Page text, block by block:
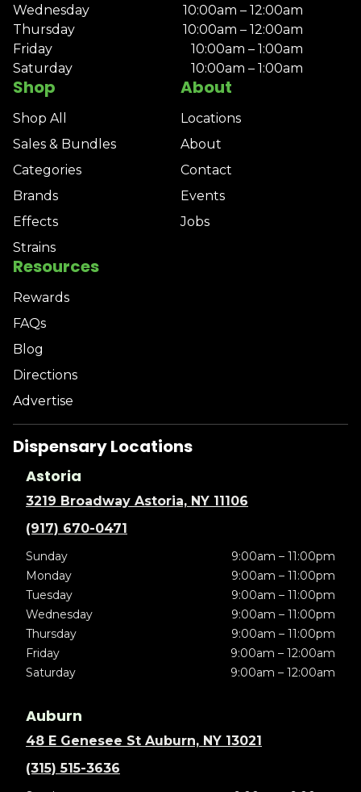
Shop
Shop All
Sales & Bundles
Categories
Brands
Effects
Strains
About
Locations
About
Contact
Events
Jobs
Resources
Rewards
FAQs
Blog
Directions
Advertise
Wednesday
10:00am – 12:00am
Thursday
10:00am – 12:00am
Friday
10:00am – 1:00am
Saturday
10:00am – 1:00am
Dispensary Locations
Astoria
3219 Broadway Astoria, NY 11106
(917) 670-0471
Sunday
9:00am – 11:00pm
Monday
9:00am – 11:00pm
Tuesday
9:00am – 11:00pm
Wednesday
9:00am – 11:00pm
Thursday
9:00am – 11:00pm
Friday
9:00am – 12:00am
Saturday
9:00am – 12:00am
Auburn
48 E Genesee St Auburn, NY 13021
(315) 515-3636